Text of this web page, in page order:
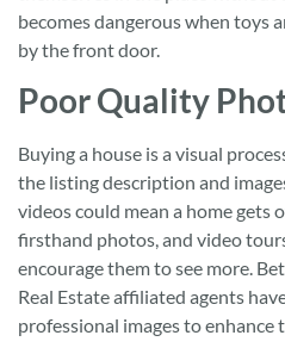
becomes dangerous when toys
by the front door.
Poor Quality
Buying a house is a visual
the listing description and
videos could mean a home gets
firsthand photos, and video
encourage them to see more.
Real Estate affiliated agents
professional images to enhance